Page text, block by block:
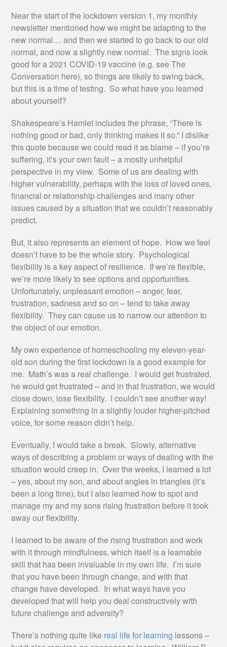
Near the start of the lockdown version 1, my monthly
newsletter mentioned how we might be adapting to the
new normal… and then we started to go back to our old
normal, and now a slightly new normal. The signs look
good for a 2021 COVID-19 vaccine (e.g. see The
Conversation here), so things are likely to swing back,
but this is a time of testing. So what have you learned
about yourself?
Shakespeare’s Hamlet includes the phrase, “There is
nothing good or bad, only thinking makes it so.” I dislike
this quote because we could read it as blame – if you’re
suffering, it’s your own fault – a mostly unhelpful
perspective in my view. Some of us are dealing with
higher vulnerability, perhaps with the loss of loved ones,
financial or relationship challenges and many other
issues caused by a situation that we couldn’t reasonably
predict.
But, it also represents an element of hope. How we feel
doesn’t have to be the whole story. Psychological
flexibility is a key aspect of resilience. If we’re flexible,
we’re more likely to see options and opportunities.
Unfortunately, unpleasant emotion – anger, fear,
frustration, sadness and so on – tend to take away
flexibility. They can cause us to narrow our attention to
the object of our emotion.
My own experience of homeschooling my eleven-year-
old son during the first lockdown is a good example for
me. Math’s was a real challenge. I would get frustrated,
he would get frustrated – and in that frustration, we would
close down, lose flexibility. I couldn’t see another way!
Explaining something in a slightly louder higher-pitched
voice, for some reason didn’t help.
Eventually, I would take a break. Slowly, alternative
ways of describing a problem or ways of dealing with the
situation would creep in. Over the weeks, I learned a lot
– yes, about my son, and about angles in triangles (it’s
been a long time), but I also learned how to spot and
manage my and my sons rising frustration before it took
away our flexibility.
I learned to be aware of the rising frustration and work
with it through mindfulness, which itself is a learnable
skill that has been invaluable in my own life. I’m sure
that you have been through change, and with that
change have developed. In what ways have you
developed that will help you deal constructively with
future challenge and adversity?
There’s nothing quite like real life for learning lessons –